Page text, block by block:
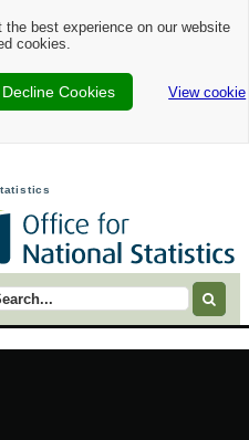
best experience on our website
cookies.
Decline Cookies View cookie
term